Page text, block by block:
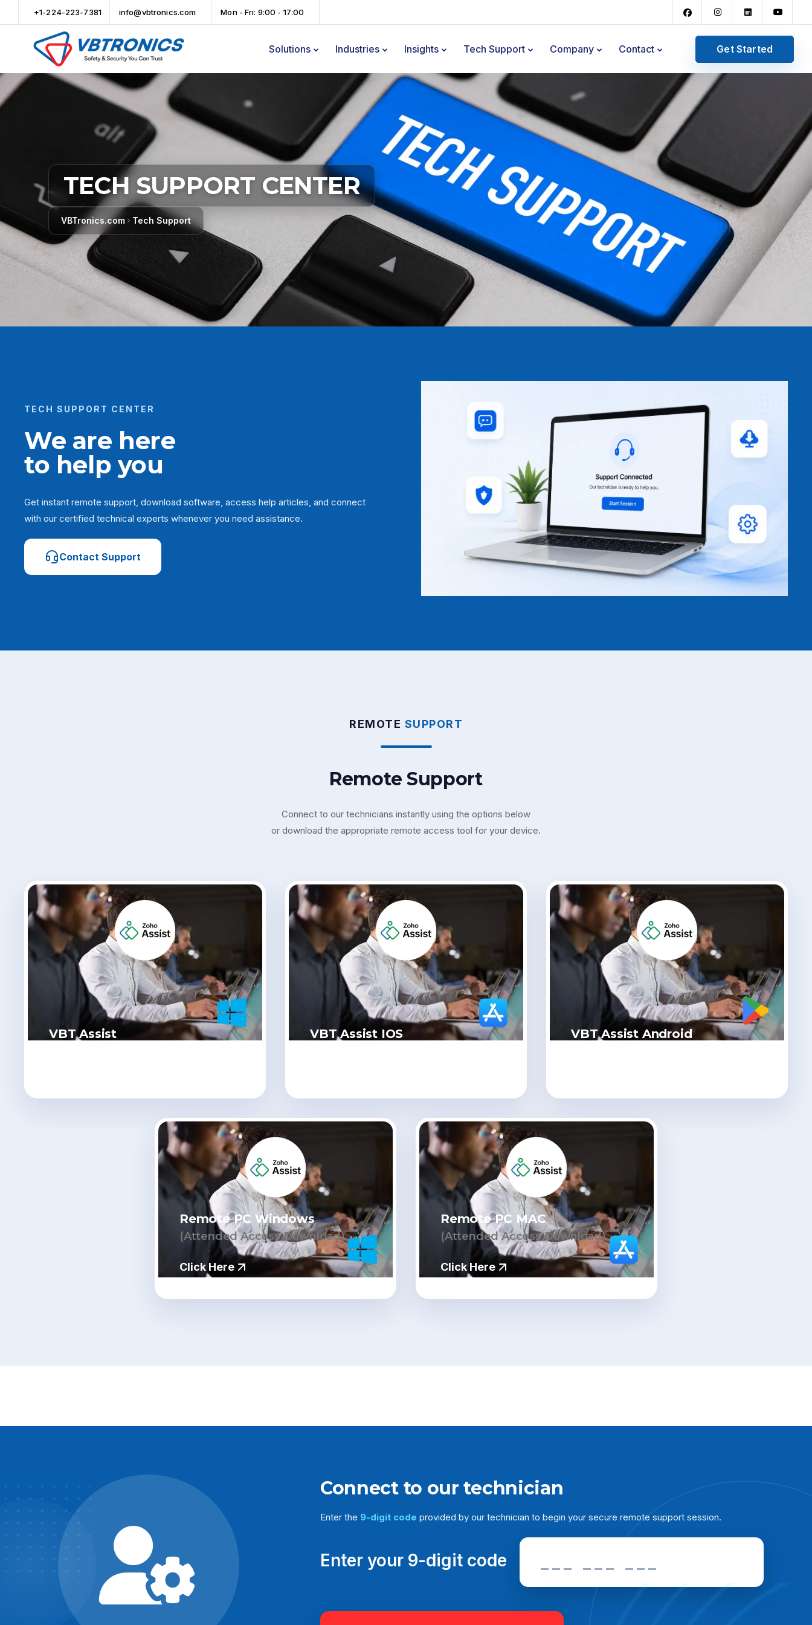
+1-224-223-7381 info@vbtronics.com Mon - Fri: 9:00 - 17:00
Solutions Industries Insights Tech Support Company Contact Get Started
TECH SUPPORT CENTER
VBTronics.com Tech Support
TECH SUPPORT CENTER
We are here
to help you
Get instant remote support, download software, access help articles, and connect
with our certified technical experts whenever you need assistance.
Contact Support
REMOTE SUPPORT
Remote Support
Connect to our technicians instantly using the options below
or download the appropriate remote access tool for your device.
VBT Assist VBT Assist IOS VBT Assist Android
Remote PC Windows
(Attended Access Download)
Click Here
Remote PC MAC
(Attended Access Download)
Click Here
Connect to our technician
Enter the 9-digit code provided by our technician to begin your secure remote support session.
Enter your 9-digit code